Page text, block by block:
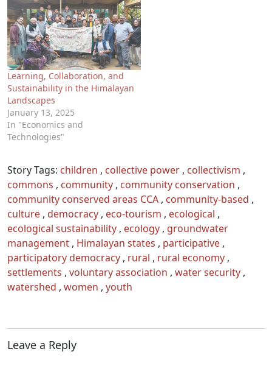
Learning, Collaboration, and
Sustainability in the Himalayan
Landscapes
January 13, 2025
In "Economics and
Technologies"
Story Tags: children , collective power , collectivism ,
commons , community , community conservation ,
community conserved areas CCA , community-based ,
culture , democracy , eco-tourism , ecological ,
ecological sustainability , ecology , groundwater
management , Himalayan states , participative ,
participatory democracy , rural , rural economy ,
settlements , voluntary association , water security ,
watershed , women , youth
Leave a Reply